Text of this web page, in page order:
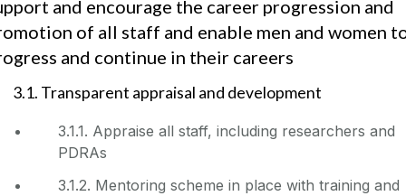
and encourage the career progression and
of all staff and enable men and women
and continue in their careers
3.1. Transparent appraisal and development
3.1.1. Appraise all staff, including researchers and
PDRAs
3.1.2. Mentoring scheme in place with training and